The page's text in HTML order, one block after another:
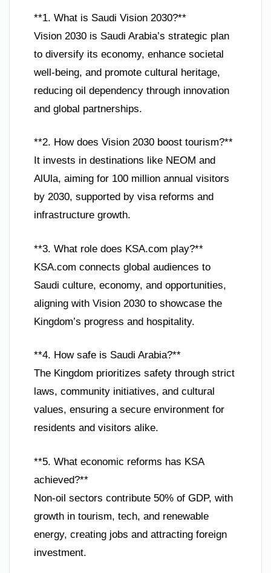
**1. What is Saudi Vision 2030?**
Vision 2030 is Saudi Arabia’s strategic plan
to diversify its economy, enhance societal
well-being, and promote cultural heritage,
reducing oil dependency through innovation
and global partnerships.
**2. How does Vision 2030 boost tourism?**
It invests in destinations like NEOM and
AlUla, aiming for 100 million annual visitors
by 2030, supported by visa reforms and
infrastructure growth.
**3. What role does KSA.com play?**
KSA.com connects global audiences to
Saudi culture, economy, and opportunities,
aligning with Vision 2030 to showcase the
Kingdom’s progress and hospitality.
**4. How safe is Saudi Arabia?**
The Kingdom prioritizes safety through strict
laws, community initiatives, and cultural
values, ensuring a secure environment for
residents and visitors alike.
**5. What economic reforms has KSA
achieved?**
Non-oil sectors contribute 50% of GDP, with
growth in tourism, tech, and renewable
energy, creating jobs and attracting foreign
investment.